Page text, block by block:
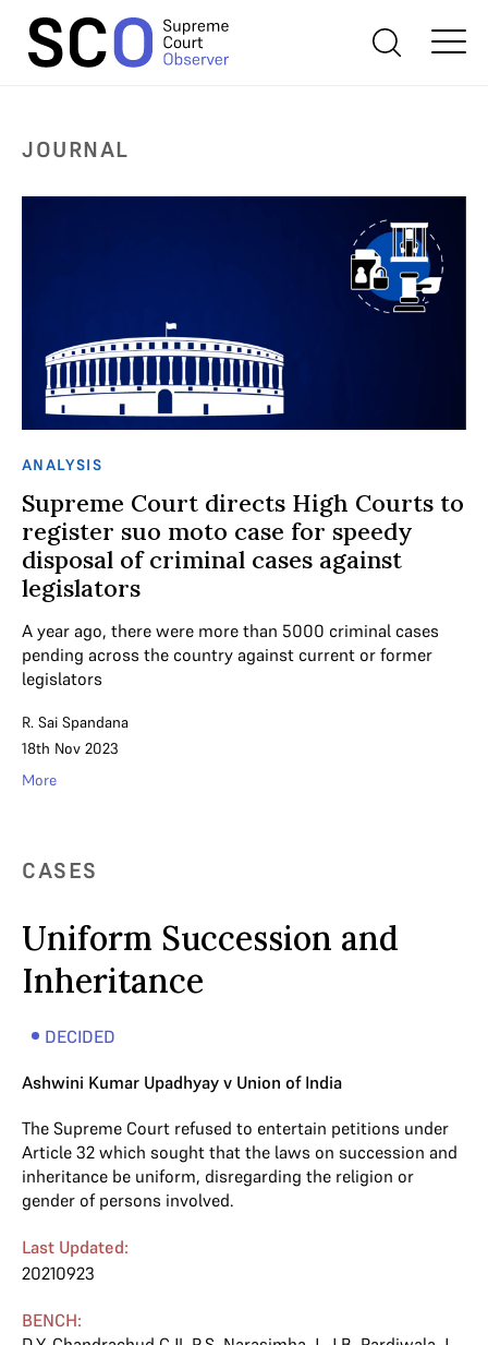
JOURNAL
ANALYSIS
Supreme Court directs High Courts to
register suo moto case for speedy
disposal of criminal cases against
legislators
A year ago, there were more than 5000 criminal cases
pending across the country against current or former
legislators
R. Sai Spandana
18th Nov 2023
More
CASES
Uniform Succession and
Inheritance
DECIDED
Ashwini Kumar Upadhyay v Union of India
The Supreme Court refused to entertain petitions under
Article 32 which sought that the laws on succession and
inheritance be uniform, disregarding the religion or
gender of persons involved.
Last Updated:
20210923
BENCH: